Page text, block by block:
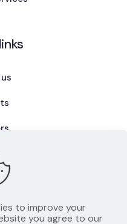
to improve your
you agree to our